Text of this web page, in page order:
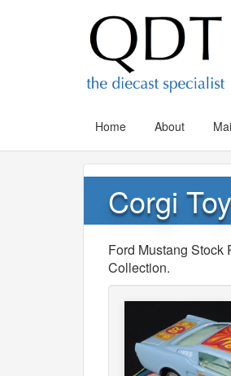
Home About
Corgi
Ford Mustang Stock
Collection.